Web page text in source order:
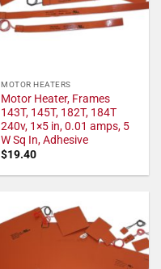
MOTOR HEATERS
Motor Heater, Frames
143T, 145T, 182T, 184T
240v, 1×5 in, 0.01 amps, 5
W Sq In, Adhesive
$19.40